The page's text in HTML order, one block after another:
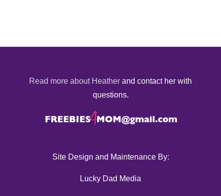
Read more about Heather and contact her with
questions.
Site Design and Maintenance By:
Lucky Dad Media